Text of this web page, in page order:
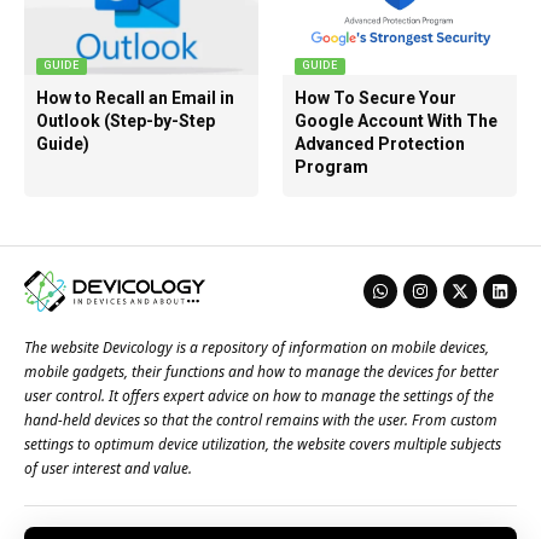
GUIDE
How to Recall an Email in
Outlook (Step-by-Step
Guide)
GUIDE
How To Secure Your
Google Account With The
Advanced Protection
Program
The website Devicology is a repository of information on mobile devices,
mobile gadgets, their functions and how to manage the devices for better
user control. It offers expert advice on how to manage the settings of the
hand-held devices so that the control remains with the user. From custom
settings to optimum device utilization, the website covers multiple subjects
of user interest and value.